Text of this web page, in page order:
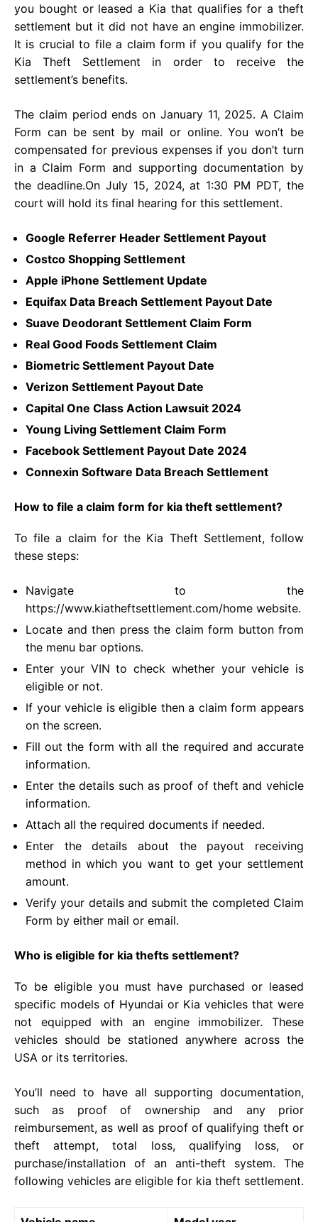
you bought or leased a Kia that qualifies for a theft
settlement but it did not have an engine immobilizer.
It is crucial to file a claim form if you qualify for the
Kia Theft Settlement in order to receive the
settlement’s benefits.
The claim period ends on January 11, 2025. A Claim
Form can be sent by mail or online. You won’t be
compensated for previous expenses if you don’t turn
in a Claim Form and supporting documentation by
the deadline.On July 15, 2024, at 1:30 PM PDT, the
court will hold its final hearing for this settlement.
Google Referrer Header Settlement Payout
Costco Shopping Settlement
Apple iPhone Settlement Update
Equifax Data Breach Settlement Payout Date
Suave Deodorant Settlement Claim Form
Real Good Foods Settlement Claim
Biometric Settlement Payout Date
Verizon Settlement Payout Date
Capital One Class Action Lawsuit 2024
Young Living Settlement Claim Form
Facebook Settlement Payout Date 2024
Connexin Software Data Breach Settlement
How to file a claim form for kia theft settlement?
To file a claim for the Kia Theft Settlement, follow
these steps:
Navigate to the
https://www.kiatheftsettlement.com/home website.
Locate and then press the claim form button from
the menu bar options.
Enter your VIN to check whether your vehicle is
eligible or not.
If your vehicle is eligible then a claim form appears
on the screen.
Fill out the form with all the required and accurate
information.
Enter the details such as proof of theft and vehicle
information.
Attach all the required documents if needed.
Enter the details about the payout receiving
method in which you want to get your settlement
amount.
Verify your details and submit the completed Claim
Form by either mail or email.
Who is eligible for kia thefts settlement?
To be eligible you must have purchased or leased
specific models of Hyundai or Kia vehicles that were
not equipped with an engine immobilizer. These
vehicles should be stationed anywhere across the
USA or its territories.
You’ll need to have all supporting documentation,
such as proof of ownership and any prior
reimbursement, as well as proof of qualifying theft or
theft attempt, total loss, qualifying loss, or
purchase/installation of an anti-theft system. The
following vehicles are eligible for kia theft settlement.